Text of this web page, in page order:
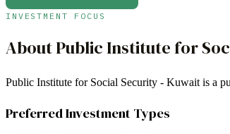
INVESTMENT FOCUS
AboutPublic Institute for
Public Institute for Social Security - Kuwait is a
Preferred Investment Types